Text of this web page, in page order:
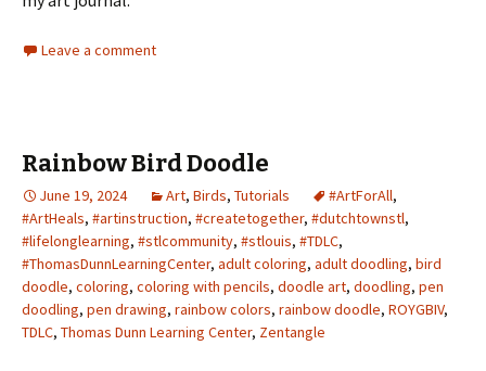
Leave a comment
Rainbow Bird Doodle
June 19, 2024 Art, Birds, Tutorials #ArtForAll,
#ArtHeals, #artinstruction, #createtogether, #dutchtownstl,
#lifelonglearning, #stlcommunity, #stlouis, #TDLC,
#ThomasDunnLearningCenter, adult coloring, adult doodling, bird
doodle, coloring, coloring with pencils, doodle art, doodling, pen
doodling, pen drawing, rainbow colors, rainbow doodle, ROYGBIV,
TDLC, Thomas Dunn Learning Center, Zentangle